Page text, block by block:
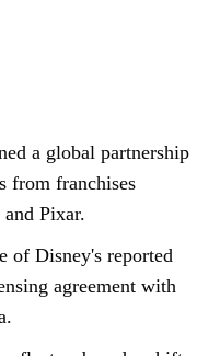
a global partnership
from franchises
Pixar.
of Disney's reported
agreement with